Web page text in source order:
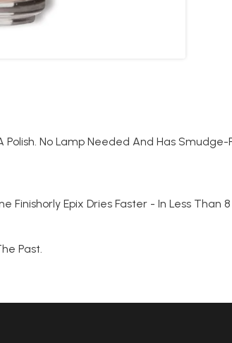
Polish. No Lamp Needed And Has
Finishorly Epix Dries Faster - In Less Than
Past.